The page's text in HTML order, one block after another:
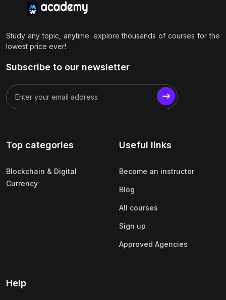
Study any topic, anytime. explore thousands of courses for the
lowest price ever!
Subscribe to our newsletter
Top categories
Blockchain & Digital
Currency
Useful links
Become an instructor
Blog
All courses
Sign up
Approved Agencies
Help